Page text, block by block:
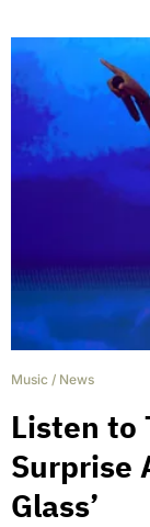
Music / News
Listen to
Surprise
Glass’